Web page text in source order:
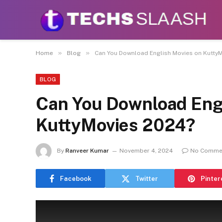
Home » Blog » Can You Download English Movies on
BLOG
Can You Download
KuttyMovies 2024?
By Ranveer Kumar November 4, 2024 No
Facebook Twitter
Disclaimer:This site accepts articles from paid
promote or